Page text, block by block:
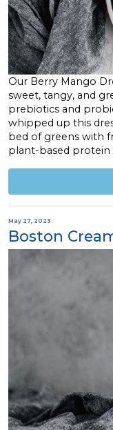
Our Berry Mango
sweet, tangy, and
prebiotics and
whipped up this
bed of greens with
plant-based protein
May 27, 2023
Boston